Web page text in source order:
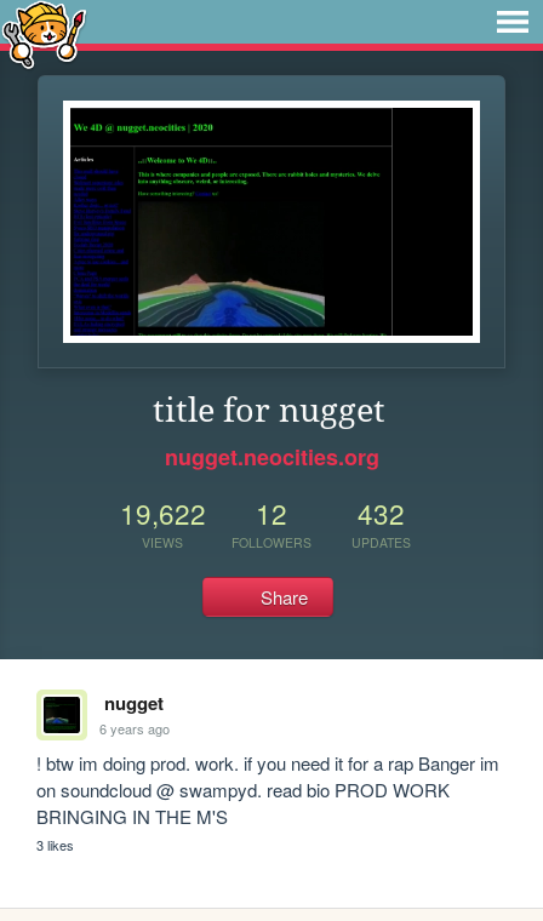
title for nugget
nugget.neocities.org
19,622
VIEWS
12
FOLLOWERS
432
UPDATES
Share
nugget
6 years ago
! btw im doing prod. work. if you need it for a rap Banger im
on soundcloud @ swampyd. read bio PROD WORK
BRINGING IN THE M'S
3 likes